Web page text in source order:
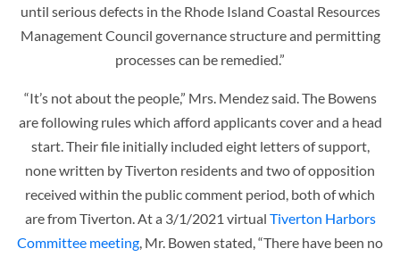
until serious defects in the Rhode Island Coastal Resources
Management Council governance structure and permitting
processes can be remedied.”
“It’s not about the people,” Mrs. Mendez said. The Bowens
are following rules which afford applicants cover and a head
start. Their file initially included eight letters of support,
none written by Tiverton residents and two of opposition
received within the public comment period, both of which
are from Tiverton. At a 3/1/2021 virtual Tiverton Harbors
Committee meeting, Mr. Bowen stated, “There have been no